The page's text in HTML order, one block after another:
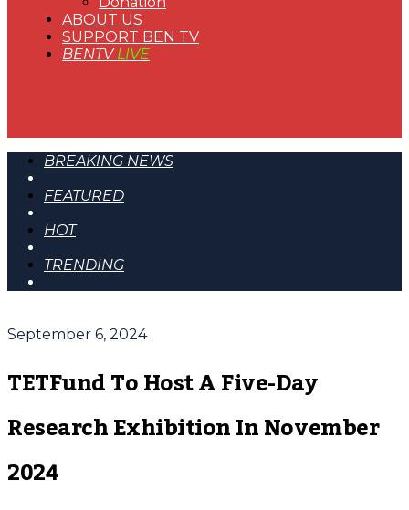
ABOUT US
SUPPORT BEN TV
BENTVLIVE
BREAKING NEWS
FEATURED
HOT
TRENDING
September 6, 2024
TETFund To Host A Five-Day
Research Exhibition In November
2024